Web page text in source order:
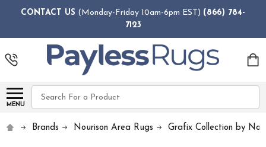
CONTACT US (Monday-Friday 10am-6pm EST) (866) 784-
7123
MENU
Search
Brands Nourison Area Rugs Grafix Collection by